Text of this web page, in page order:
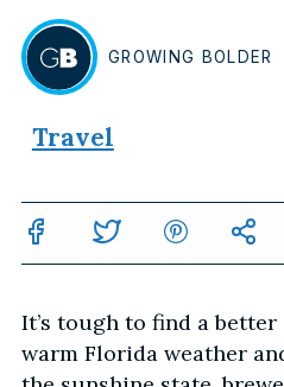
BY
GROWING BOLDER
Travel
It’s tough to find a
warm Florida weather